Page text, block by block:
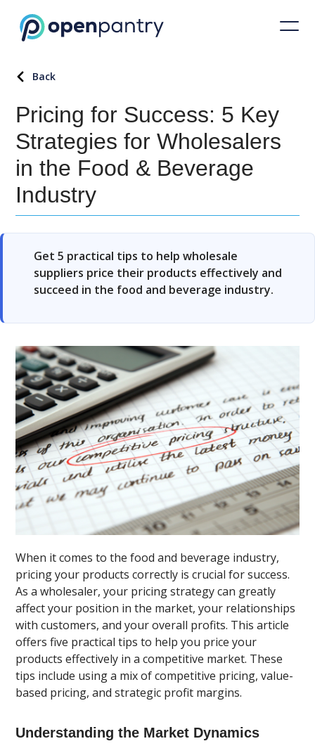
Back
Pricing for Success: 5 Key
Strategies for Wholesalers
in the Food & Beverage
Industry
Get 5 practical tips to help wholesale
suppliers price their products effectively and
succeed in the food and beverage industry.
When it comes to the food and beverage industry,
pricing your products correctly is crucial for success.
As a wholesaler, your pricing strategy can greatly
affect your position in the market, your relationships
with customers, and your overall profits. This article
offers five practical tips to help you price your
products effectively in a competitive market. These
tips include using a mix of competitive pricing, value-
based pricing, and strategic profit margins.
Understanding the Market Dynamics